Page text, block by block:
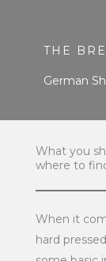
THE
German
What you
where to
When it
hard